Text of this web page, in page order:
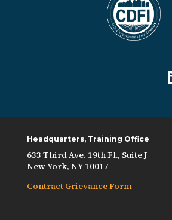
Headquarters, Training Office
633 Third Ave. 19th Fl., Suite J
New York, NY 10017
Contract Grievance Form